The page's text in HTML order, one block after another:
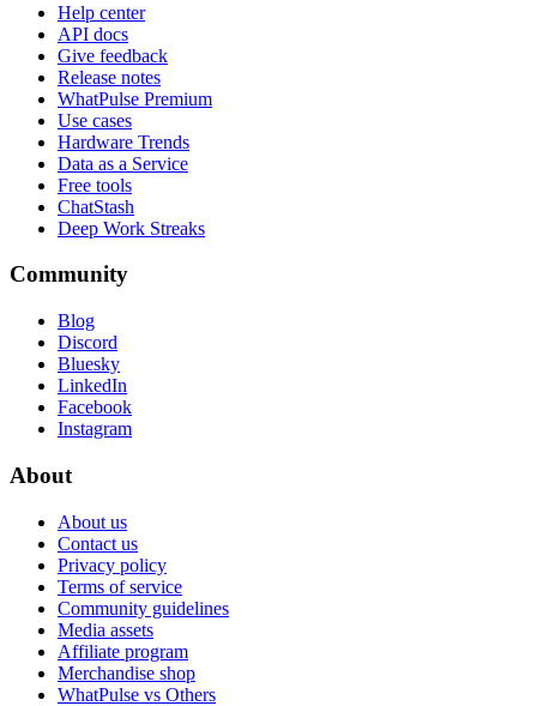
Help center
API docs
Give feedback
Release notes
WhatPulse Premium
Use cases
Hardware Trends
Data as a Service
Free tools
ChatStash
Deep Work Streaks
Community
Blog
Discord
Bluesky
LinkedIn
Facebook
Instagram
About
About us
Contact us
Privacy policy
Terms of service
Community guidelines
Media assets
Affiliate program
Merchandise shop
WhatPulse vs Others